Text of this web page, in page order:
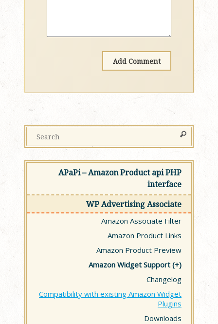
APaPi – Amazon Product api PHP
interface
WP Advertising Associate
Amazon Associate Filter
Amazon Product Links
Amazon Product Preview
Amazon Widget Support
Changelog
Compatibility with existing Amazon Widget
Plugins
Downloads